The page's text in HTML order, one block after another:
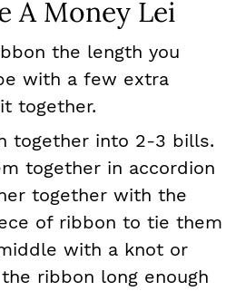
A Money Lei
the length you
with a few extra
together.
together into 2-3 bills.
together in accordion
together with the
of ribbon to tie them
with a knot or
ribbon long enough